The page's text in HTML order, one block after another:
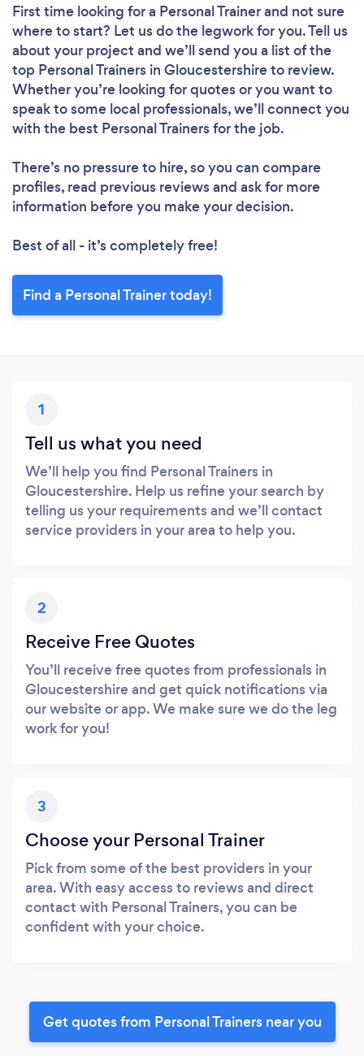
First time looking for a Personal Trainerand not sure
where to start? Let us do the legwork for you. Tell us
about your project and we’ll send you a list of the
top Personal Trainers in Gloucestershire to review.
Whether you’re looking for quotes or you want to
speak to some local professionals, we’ll connect you
with the best Personal Trainers for the job.
There’s no pressure to hire, so you can compare
profiles, read previous reviews and ask for more
information before you make your decision.
Best of all - it’s completely free!
Find a Personal Trainer today!
1
Tell us what you need
We’ll help you find Personal Trainers in
Gloucestershire. Help us refine your search by
telling us your requirements and we’ll contact
service providers in your area to help you.
2
Receive Free Quotes
You’ll receive free quotes from professionals in
Gloucestershire and get quick notifications via
our website or app. We make sure we do the leg
work for you!
3
Choose your Personal Trainer
Pick from some of the best providers in your
area. With easy access to reviews and direct
contact with Personal Trainers, you can be
confident with your choice.
Get quotes from Personal Trainers near you